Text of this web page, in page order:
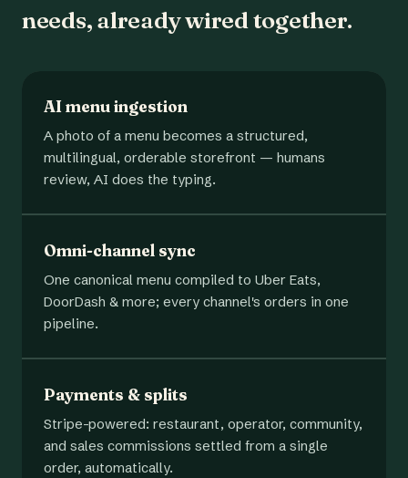
needs, already wired together.
AI menu ingestion
A photo of a menu becomes a structured,
multilingual, orderable storefront — humans
review, AI does the typing.
Omni-channel sync
One canonical menu compiled to Uber Eats,
DoorDash & more; every channel's orders in one
pipeline.
Payments & splits
Stripe-powered: restaurant, operator, community,
and sales commissions settled from a single
order, automatically.